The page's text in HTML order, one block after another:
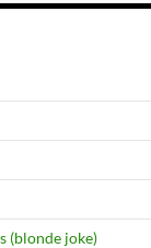
(blonde joke)